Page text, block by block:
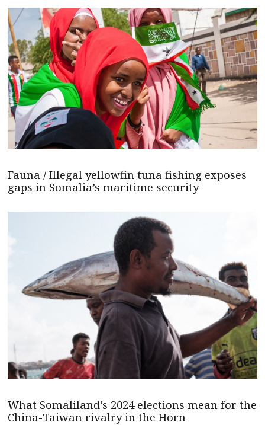
Fauna / Illegal yellowfin tuna fishing exposes
gaps in Somalia’s maritime security
What Somaliland’s 2024 elections mean for the
China-Taiwan rivalry in the Horn